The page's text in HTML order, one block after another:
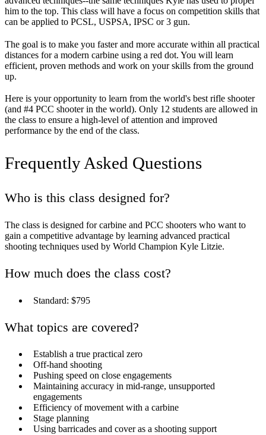
him to the top. This class will have a focus on competition skills that
can be applied to PCSL, USPSA, IPSC or 3 gun.
The goal is to make you faster and more accurate within all practical
distances for a modern carbine using a red dot. You will learn
efficient, proven methods and work on your skills from the ground
up.
Here is your opportunity to learn from the world's best rifle shooter
(and #4 PCC shooter in the world). Only 12 students are allowed in
the class to ensure a high-level of attention and improved
performance by the end of the class.
Frequently Asked Questions
Who is this class designed for?
The class is designed for carbine and PCC shooters who want to
gain a competitive advantage by learning advanced practical
shooting techniques used by World Champion Kyle Litzie.
How much does the class cost?
Standard: $795
What topics are covered?
Establish a true practical zero
Off-hand shooting
Pushing speed on close engagements
Maintaining accuracy in mid-range, unsupported
engagements
Efficiency of movement with a carbine
Stage planning
Using barricades and cover as a shooting support